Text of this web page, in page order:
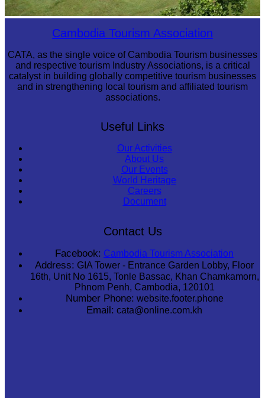
Koh Ker Pyramid TempleCambodia Tourism Association
CATA, as the single voice of Cambodia Tourism businesses
and respective tourism Industry Associations, is a critical
catalyst in building globally competitive tourism businesses
and in strengthening local tourism and affiliated tourism
associations.
Useful Links
Our Activities
About Us
Our Events
World Heritage
Careers
Document
Contact Us
Facebook: Cambodia Tourism Association
Address: GIA Tower - Entrance Garden Lobby, Floor
16th, Unit No 1615, Tonle Bassac, Khan Chamkamorn,
Phnom Penh, Cambodia, 120101
Number Phone: website.footer.phone
Email: cata@online.com.kh